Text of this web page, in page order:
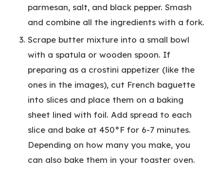
parmesan, salt, and black pepper. Smash
and combine all the ingredients with a fork.
Scrape butter mixture into a small bowl
with a spatula or wooden spoon. If
preparing as a crostini appetizer (like the
ones in the images), cut French baguette
into slices and place them on a baking
sheet lined with foil. Add spread to each
slice and bake at 450°F for 6-7 minutes.
Depending on how many you make, you
can also bake them in your toaster oven.